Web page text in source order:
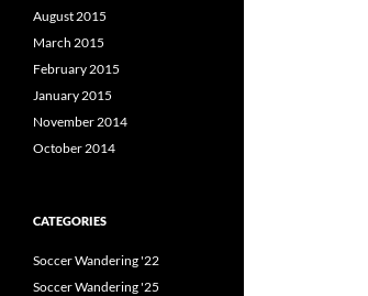
August 2015
March 2015
February 2015
January 2015
November 2014
October 2014
CATEGORIES
Soccer Wandering '22
Soccer Wandering '25